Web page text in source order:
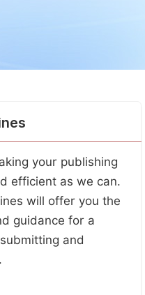
your publishing
efficient as we can.
will offer you the
guidance for a
and